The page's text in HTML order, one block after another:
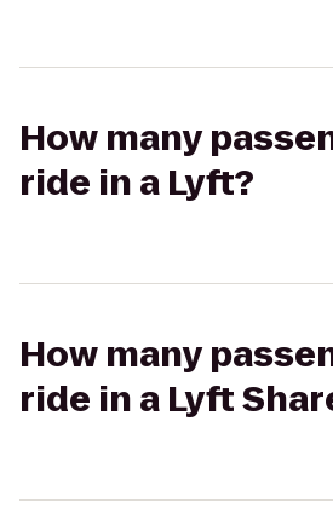
How many
ride in a Lyft?
How many
ride in a Lyft